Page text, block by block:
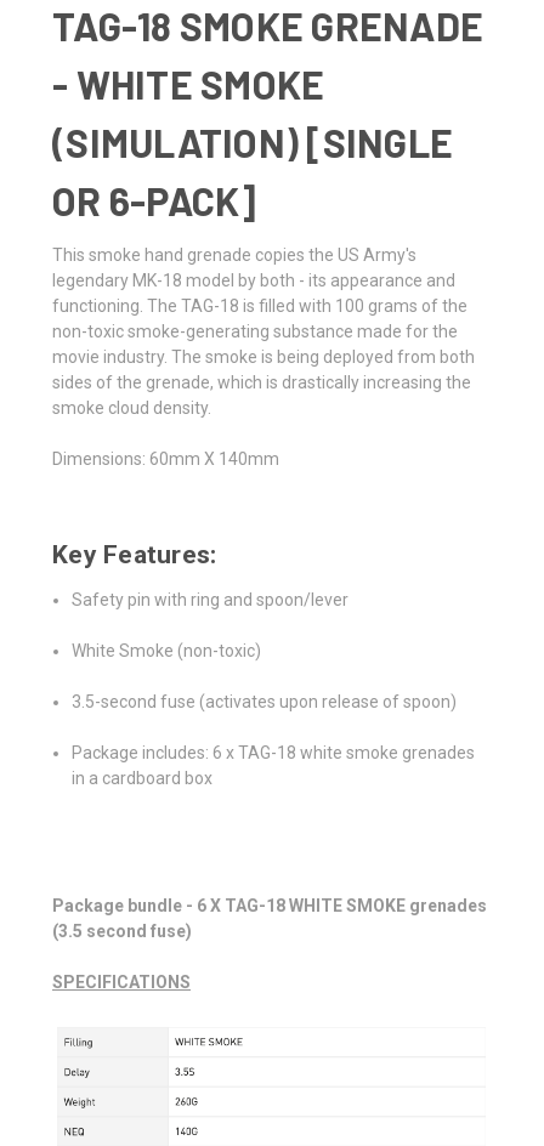
TAG-18 SMOKE GRENADE
- WHITE SMOKE
(SIMULATION) [SINGLE
OR 6-PACK]
This smoke hand grenade copies the US Army's
legendary MK-18 model by both - its appearance and
functioning. The TAG-18 is filled with 100 grams of the
non-toxic smoke-generating substance made for the
movie industry. The smoke is being deployed from both
sides of the grenade, which is drastically increasing the
smoke cloud density.
Dimensions: 60mm X 140mm
Key Features:
Safety pin with ring and spoon/lever
White Smoke (non-toxic)
3.5-second fuse (activates upon release of spoon)
Package includes: 6 x TAG-18 white smoke grenades
in a cardboard box
Package bundle - 6 X TAG-18 WHITE SMOKE grenades
(3.5 second fuse)
SPECIFICATIONS